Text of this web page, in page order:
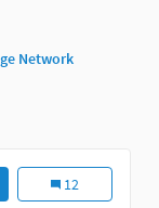
Network
BUDGETING: A
Participatory
12